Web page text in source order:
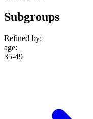
Subgroups
Refined by:
age:
35-49